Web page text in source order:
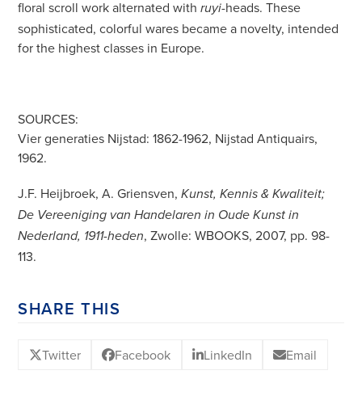
floral scroll work alternated withruyi-heads. These
sophisticated, colorful wares became a novelty, intended
for the highest classes in Europe.
SOURCES:
Vier generaties Nijstad: 1862-1962, Nijstad Antiquairs,
1962.
J.F. Heijbroek, A. Griensven,Kunst, Kennis & Kwaliteit;
De Vereeniging van Handelaren in Oude Kunst in
Nederland, 1911-heden, Zwolle: WBOOKS, 2007, pp. 98-
113.
SHARE THIS
Twitter Facebook LinkedIn Email